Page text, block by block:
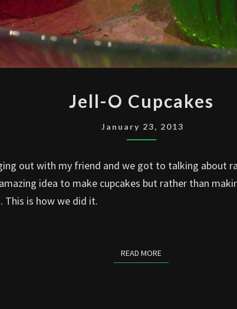
O
CUPCAKES
Jell-O Cupcakes
January 23, 2013
out with my friend and we got to talking about
idea to make cupcakes but rather than
This is how we did it.
READ MOREREAD MORE